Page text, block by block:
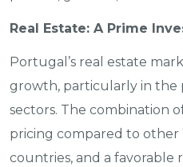
Real Estate: A Prime
Portugal’s real estate
growth, particularly in
sectors. The combination
pricing compared to other
countries, and a